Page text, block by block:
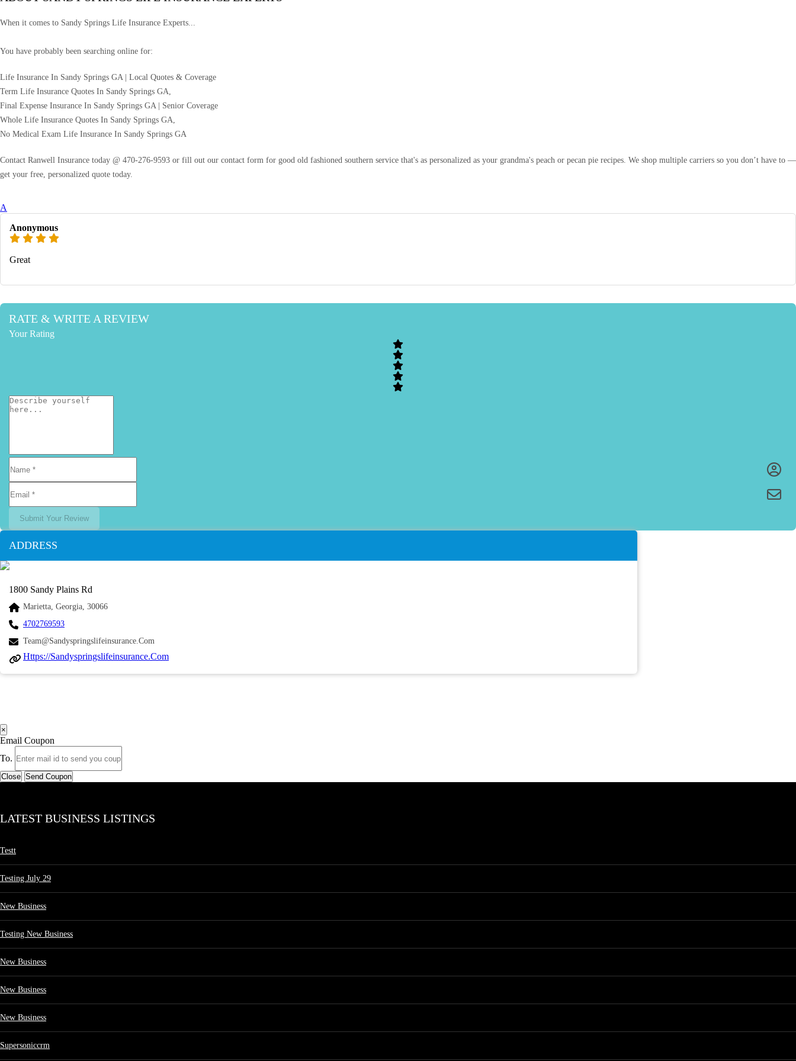
When it comes to Sandy Springs Life Insurance Experts...
You have probably been searching online for:
Life Insurance In Sandy Springs GA | Local Quotes & Coverage
Term Life Insurance Quotes In Sandy Springs GA,
Final Expense Insurance In Sandy Springs GA | Senior Coverage
Whole Life Insurance Quotes In Sandy Springs GA,
No Medical Exam Life Insurance In Sandy Springs GA
Contact Ranwell Insurance today @ 470-276-9593 or fill out our contact form for good old fashioned southern service that's as personalized as your grandma's peach or pecan pie recipes. We shop multiple carriers so you don’t have to —
get your free, personalized quote today.
A
Anonymous
Great
RATE & WRITE A REVIEW
Your Rating
Submit Your Review
ADDRESS
1800 Sandy Plains Rd
Marietta, Georgia, 30066
4702769593
Team@sandyspringslifeinsurance.com
Https://sandyspringslifeinsurance.com
×
Email Coupon
To.
Close Send Coupon
LATEST BUSINESS LISTINGS
Testt
Testing July 29
New Business
Testing New Business
New Business
New Business
New Business
Supersoniccrm